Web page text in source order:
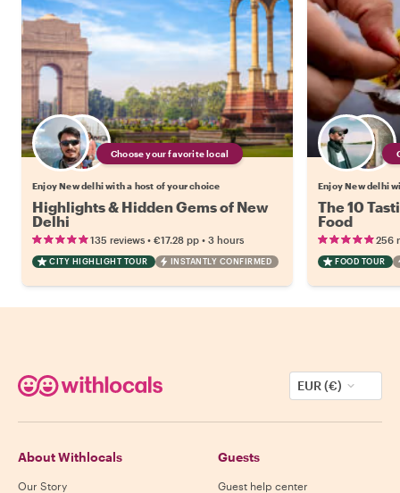
Choose your favorite local
Enjoy New delhi with a host of your choice
Highlights & Hidden Gems of New
Delhi
135 reviews • €17.28 pp • 3 hours
CITY HIGHLIGHT TOUR INSTANTLY CONFIRMED
Enjoy New delhi
The 10
Food
256
FOOD TOUR
EUR (€)
About Withlocals
Our Story
Guests
Guest help center